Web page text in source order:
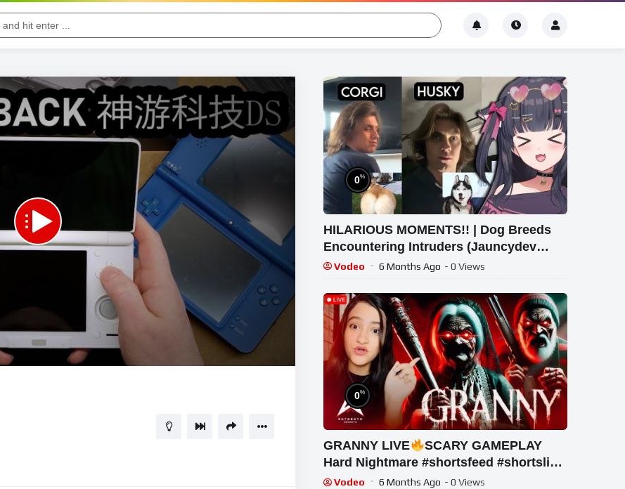
17:58
0%
HILARIOUS MOMENTS!! | Dog Breeds
Encountering Intruders (Jauncydev
Reaction)
Vodeo 6 Months Ago - 0 Views
0%
GRANNY LIVE
SCARY GAMEPLAY
Hard Nightmare #shortsfeed #shortslive
#shorts #horrorgame #mobalegends
Vodeo 6 Months Ago - 0 Views